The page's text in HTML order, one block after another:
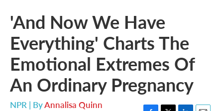
'And Now We Have
Everything' Charts The
Emotional Extremes Of
An Ordinary Pregnancy
NPR | ByAnnalisa Quinn